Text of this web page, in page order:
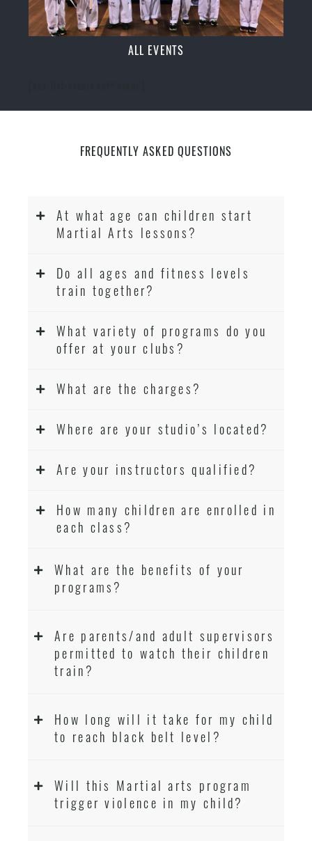
ALL EVENTS
FREQUENTLY ASKED QUESTIONS
At what age can children start
Martial Arts lessons?
Do all ages and fitness levels
train together?
What variety of programs do you
offer at your clubs?
What are the charges?
Where are your studio’s located?
Are your instructors qualified?
How many children are enrolled in
each class?
What are the benefits of your
programs?
Are parents/and adult supervisors
permitted to watch their children
train?
How long will it take for my child
to reach black belt level?
Will this Martial arts program
trigger violence in my child?